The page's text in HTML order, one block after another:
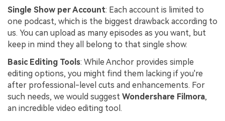
Single Show per Account: Each account is limited to
one podcast, which is the biggest drawback according to
us. You can upload as many episodes as you want, but
keep in mind they all belong to that single show.
Basic Editing Tools: While Anchor provides simple
editing options, you might find them lacking if you're
after professional-level cuts and enhancements. For
such needs, we would suggest Wondershare Filmora,
an incredible video editing tool.